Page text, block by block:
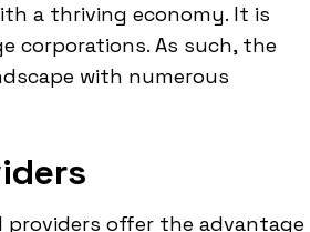
a thriving economy. It is
corporations. As such, the
with numerous
providers offer the advantage